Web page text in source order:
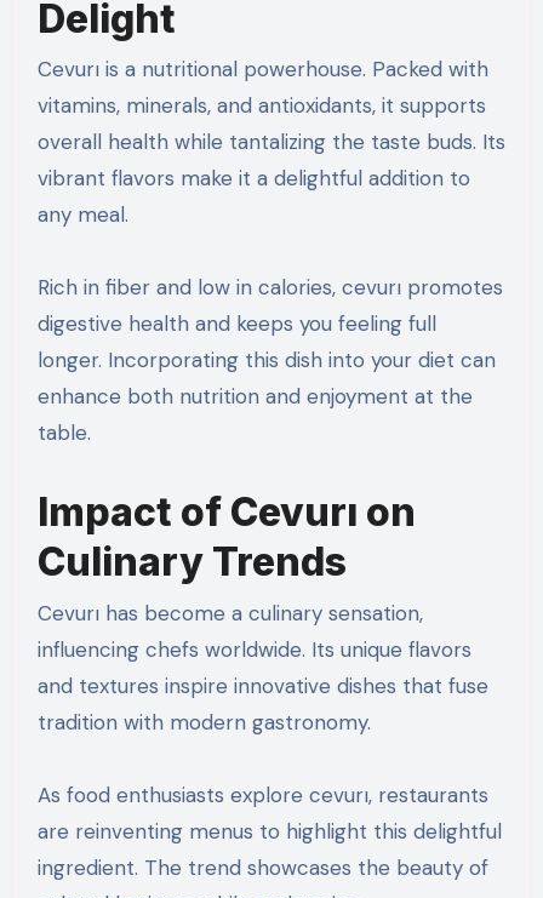
Delight
Cevurı is a nutritional powerhouse. Packed with
vitamins, minerals, and antioxidants, it supports
overall health while tantalizing the taste buds. Its
vibrant flavors make it a delightful addition to
any meal.
Rich in fiber and low in calories, cevurı promotes
digestive health and keeps you feeling full
longer. Incorporating this dish into your diet can
enhance both nutrition and enjoyment at the
table.
Impact of Cevurı on
Culinary Trends
Cevurı has become a culinary sensation,
influencing chefs worldwide. Its unique flavors
and textures inspire innovative dishes that fuse
tradition with modern gastronomy.
As food enthusiasts explore cevurı, restaurants
are reinventing menus to highlight this delightful
ingredient. The trend showcases the beauty of